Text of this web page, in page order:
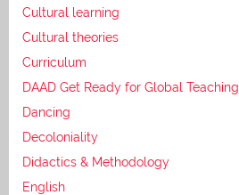
Cultural learning
Cultural theories
Curriculum
DAAD Get Ready for Global Teaching
Dancing
Decoloniality
Didactics & Methodology
English